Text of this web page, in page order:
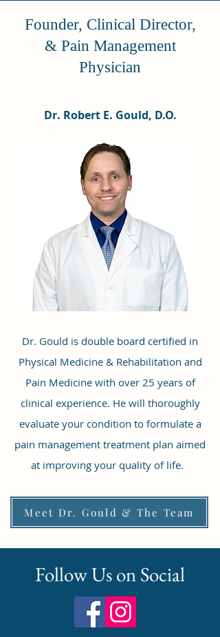
Founder, Clinical Director,
& Pain Management
Physician
Dr. Robert E. Gould, D.O.
Dr. Gould is double board certified in
Physical Medicine & Rehabilitation and
Pain Medicine with over 25 years of
clinical experience. He will thoroughly
evaluate your condition to formulate a
pain management treatment plan aimed
at improving your quality of life.
Meet Dr. Gould & The Team
Follow Us on Social